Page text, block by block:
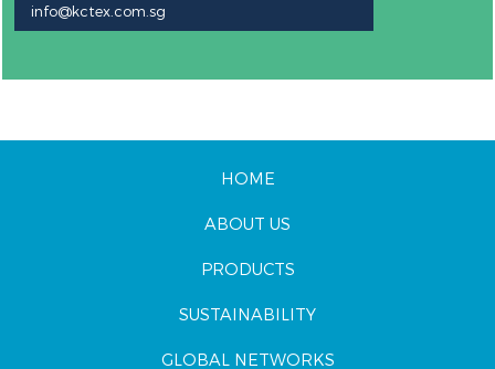
info@kctex.com.sg
HOME
ABOUT US
PRODUCTS
SUSTAINABILITY
GLOBAL NETWORKS